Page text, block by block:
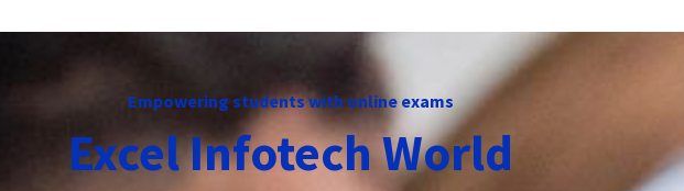
Empowering students with online exams
Excel Infotech World